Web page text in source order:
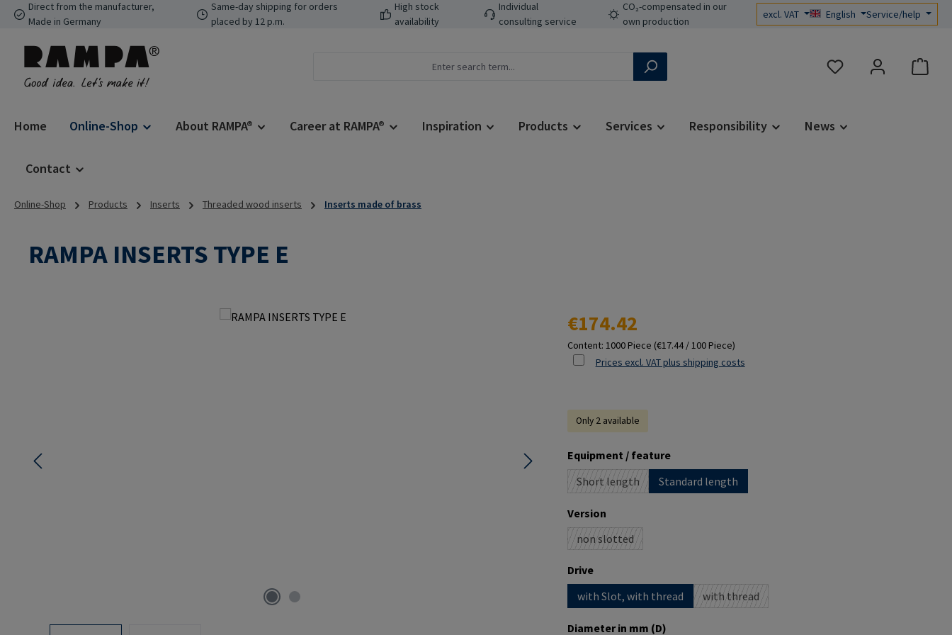
to main content
Skip to search
Skip to main navigation
Direct from the manufacturer,
Made in Germany
Same-day shipping for orders
placed by 12 p.m.
High stock
availability
Individual
consulting service
CO₂-compensated in our
own production
excl. VAT English Service/help
You have 0 wishlist items
Home Online-Shop About RAMPA® Career at RAMPA® Inspiration Products Services Responsibility News
Contact
Online-Shop Products Inserts Threaded wood inserts Inserts made of brass
RAMPA INSERTS TYPE E
Regular price:
€174.42
Content: 1000 Piece (€17.44 / 100 Piece)
Prices excl. VAT plus shipping costs
Only 2 available
Select
Equipment / feature
Short length
(This option is currently unavailable.)
Standard length
Select
Version
non slotted
(This option is currently unavailable.)
Select
Drive
with Slot, with thread
with thread
(This option is currently unavailable.)
Select
Diameter in mm (D)